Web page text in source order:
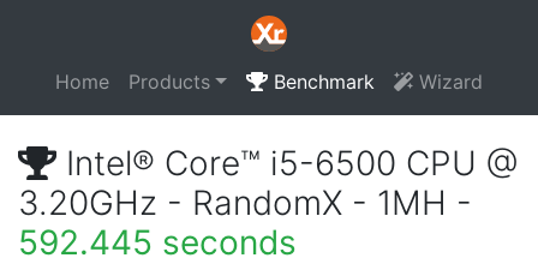
Home Products Benchmark Wizard
Intel® Core™ i5-6500 CPU @
3.20GHz - RandomX - 1MH -
592.445 seconds